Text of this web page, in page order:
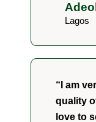
Lagos
“I am
quality
love to